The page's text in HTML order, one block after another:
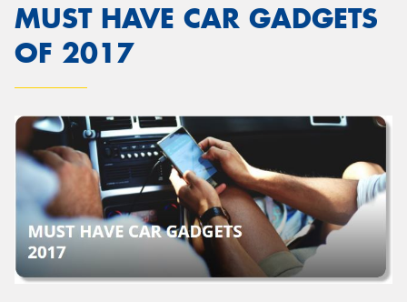
MUST HAVE CAR GADGETS
OF 2017